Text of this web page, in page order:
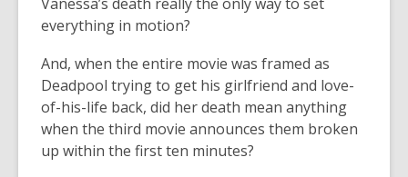
everything in motion?
And, when the entire movie was framed as
Deadpool trying to get his girlfriend and love-
of-his-life back, did her death mean anything
when the third movie announces them broken
up within the first ten minutes?